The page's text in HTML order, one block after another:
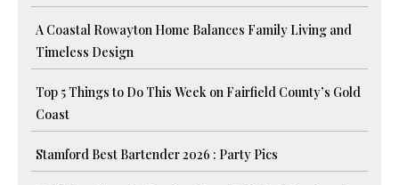
A Coastal Rowayton Home Balances Family Living and
Timeless Design
Top 5 Things to Do This Week on Fairfield County’s Gold
Coast
Stamford Best Bartender 2026 : Party Pics